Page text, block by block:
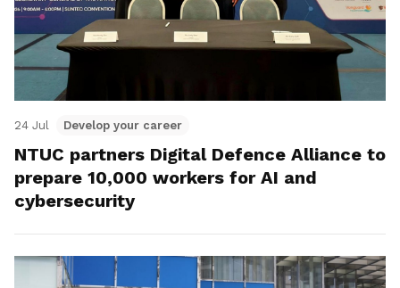
24 Jul Develop your career
NTUC partners Digital Defence Alliance to
prepare 10,000 workers for AI and
cybersecurity